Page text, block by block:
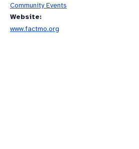
Community Events
Website:
www.factmo.org